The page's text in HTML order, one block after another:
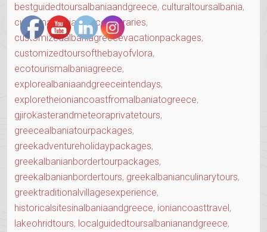
bestguidedtoursalbaniaandgreece, culturaltoursalbania,
customalbaniagreeceitineraries,
customizedalbaniagreecevacationpackages,
customizedtoursofthebayofvlora,
ecotourismalbaniagreece,
explorealbaniaandgreeceintendays,
exploretheioniancoastfromalbaniatogreece,
gjirokasterandmeteoraprivatetours,
greecealbaniatourpackages,
greekadventureholidaypackages,
greekalbanianbordertourpackages,
greekalbanianbordertours, greekalbanianculinarytours,
greektraditionalvillagesexperience,
historicalsitesinalbaniaandgreece, ioniancoasttravel,
lakeohridtours, localguidedtoursalbanianandgreece,